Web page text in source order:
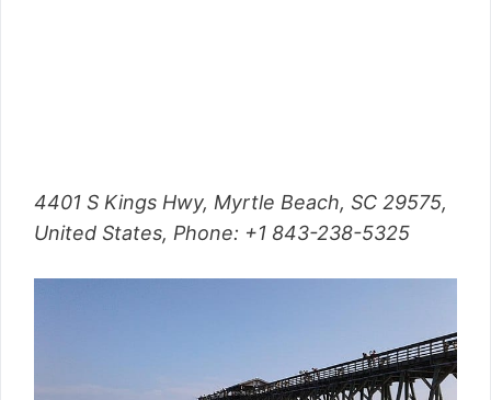
4401 S Kings Hwy, Myrtle Beach, SC 29575,
United States, Phone: +1 843-238-5325